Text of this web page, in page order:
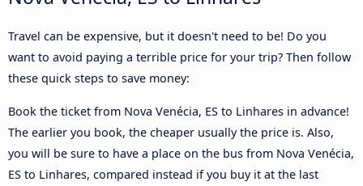
Travel can be expensive, but it doesn't need to be! Do you
want to avoid paying a terrible price for your trip? Then follow
these quick steps to save money:
Book the ticket from Nova Venécia, ES to Linhares in advance!
The earlier you book, the cheaper usually the price is. Also,
you will be sure to have a place on the bus from Nova Venécia,
ES to Linhares, compared instead if you buy it at the last